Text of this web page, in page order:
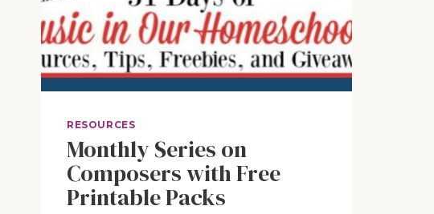
RESOURCES
Monthly Series on
Composers with Free
Printable Packs